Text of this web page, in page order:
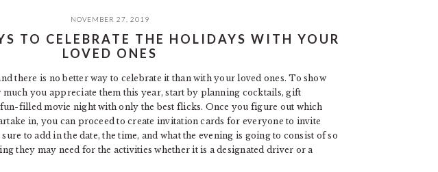
NOVEMBER 27, 2019
TO CELEBRATE THE HOLIDAYS WITH YOUR
LOVED ONES
there is no better way to celebrate it than with your loved ones. To show
you appreciate them this year, start by planning cocktails, gift
fun-filled movie night with only the best flicks. Once you figure out which
in, you can proceed to create invitation cards for everyone to invite
to add in the date, the time, and what the evening is going to consist of so
they may need for the activities whether it is a designated driver or a